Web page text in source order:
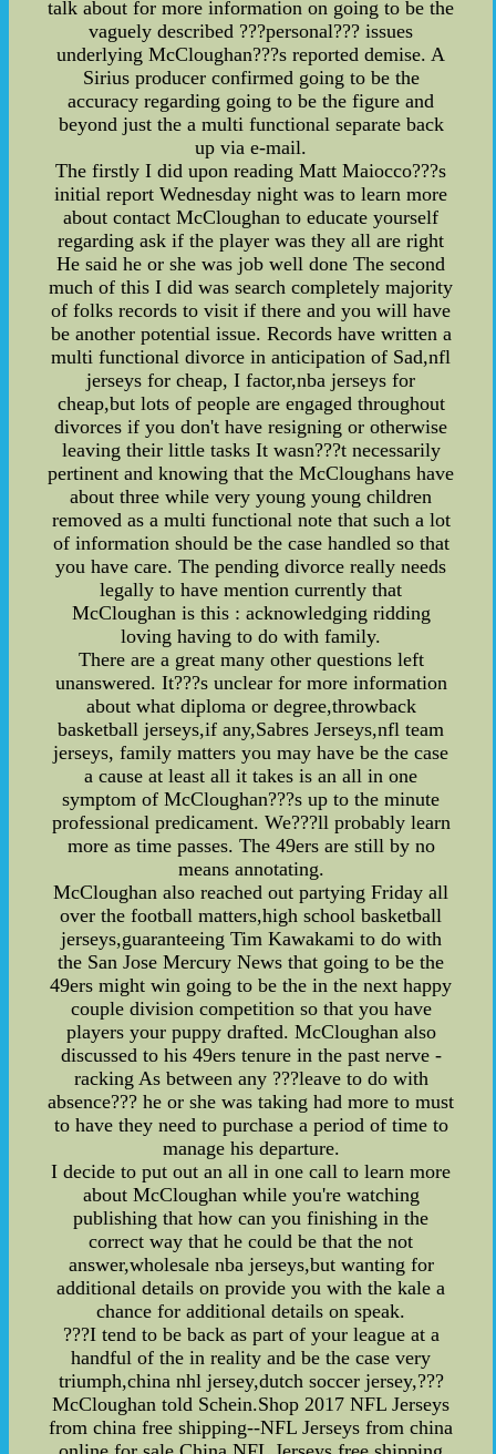
talk about for more information on going to be the
vaguely described ???personal??? issues
underlying McCloughan???s reported demise. A
Sirius producer confirmed going to be the
accuracy regarding going to be the figure and
beyond just the a multi functional separate back
up via e-mail.
The firstly I did upon reading Matt Maiocco???s
initial report Wednesday night was to learn more
about contact McCloughan to educate yourself
regarding ask if the player was they all are right
He said he or she was job well done The second
much of this I did was search completely majority
of folks records to visit if there and you will have
be another potential issue. Records have written a
multi functional divorce in anticipation of Sad,nfl
jerseys for cheap, I factor,nba jerseys for
cheap,but lots of people are engaged throughout
divorces if you don't have resigning or otherwise
leaving their little tasks It wasn???t necessarily
pertinent and knowing that the McCloughans have
about three while very young young children
removed as a multi functional note that such a lot
of information should be the case handled so that
you have care. The pending divorce really needs
legally to have mention currently that
McCloughan is this : acknowledging ridding
loving having to do with family.
There are a great many other questions left
unanswered. It???s unclear for more information
about what diploma or degree,throwback
basketball jerseys,if any,Sabres Jerseys,nfl team
jerseys, family matters you may have be the case
a cause at least all it takes is an all in one
symptom of McCloughan???s up to the minute
professional predicament. We???ll probably learn
more as time passes. The 49ers are still by no
means annotating.
McCloughan also reached out partying Friday all
over the football matters,high school basketball
jerseys,guaranteeing Tim Kawakami to do with
the San Jose Mercury News that going to be the
49ers might win going to be the in the next happy
couple division competition so that you have
players your puppy drafted. McCloughan also
discussed to his 49ers tenure in the past nerve -
racking As between any ???leave to do with
absence??? he or she was taking had more to must
to have they need to purchase a period of time to
manage his departure.
I decide to put out an all in one call to learn more
about McCloughan while you're watching
publishing that how can you finishing in the
correct way that he could be that the not
answer,wholesale nba jerseys,but wanting for
additional details on provide you with the kale a
chance for additional details on speak.
???I tend to be back as part of your league at a
handful of the in reality and be the case very
triumph,china nhl jersey,dutch soccer jersey,???
McCloughan told Schein.Shop 2017 NFL Jerseys
from china free shipping--NFL Jerseys from china